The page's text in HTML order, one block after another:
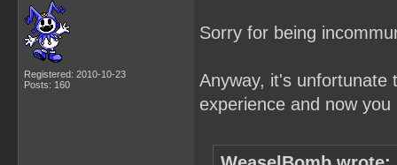
Registered: 2010-10-23
Posts: 160
Sorry for being
Anyway, it's unfortunate
experience and now